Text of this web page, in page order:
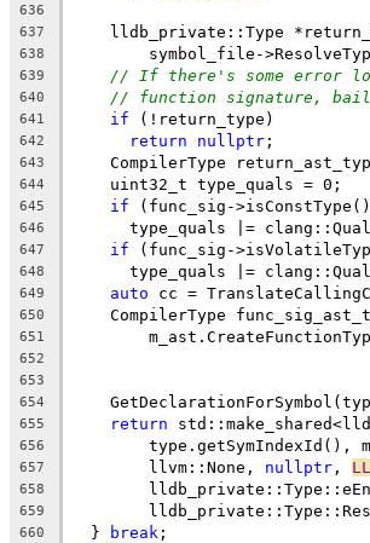
636
637
lldb_private::Type
638
symbol_file-
639 // If there's some error
640 // function signature,
641 if (!return_type)
642 return nullptr ;
643
CompilerType
644
    uint32_t type_quals = 0;
645 if (func_sig-
646
type_quals |=
647 if (func_sig-
648
type_quals |=
649 auto cc =
650
CompilerType
651
652
653
654
655 return
656
type.getSymIndexId(),
657
        llvm::None,
nullptr ,
658
659
660
  }
break ;